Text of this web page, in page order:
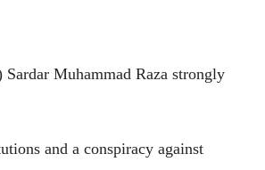
Muhammad Raza strongly
and a conspiracy against